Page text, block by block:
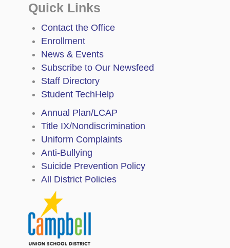
Quick Links
Contact the Office
Enrollment
News & Events
Subscribe to Our Newsfeed
Staff Directory
Student TechHelp
Annual Plan/LCAP
Title IX/Nondiscrimination
Uniform Complaints
Anti-Bullying
Suicide Prevention Policy
All District Policies